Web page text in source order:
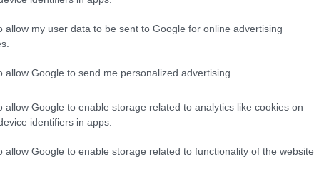
allow my user data to be sent to Google for online advertising
allow Google to send me personalized advertising.
allow Google to enable storage related to analytics like cookies on
identifiers in apps.
allow Google to enable storage related to functionality of the website
Outspell
This Week
can be here